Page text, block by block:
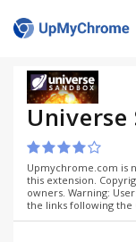
Universe
Upmychrome.com is
this extension.
owners. Warning:
the links following the